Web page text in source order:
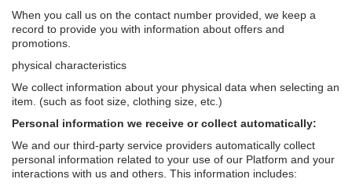
When you call us on the contact number provided, we keep a
record to provide you with information about offers and
promotions.
physical characteristics
We collect information about your physical data when selecting an
item. (such as foot size, clothing size, etc.)
Personal information we receive or collect automatically:
We and our third-party service providers automatically collect
personal information related to your use of our Platform and your
interactions with us and others. This information includes: